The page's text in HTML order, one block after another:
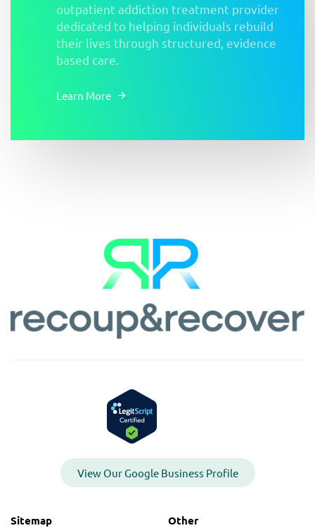
outpatient addiction treatment provider
dedicated to helping individuals rebuild
their lives through structured, evidence
based care.
Learn More
View Our Google Business Profile
Sitemap Other